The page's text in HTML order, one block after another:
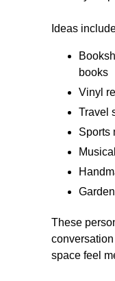
Ideas
books
Vinyl
Travel
Sports
These
space feel